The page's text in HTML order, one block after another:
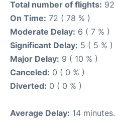
Total number of flights: 92
On Time: 72 ( 78 % )
Moderate Delay: 6 ( 7 % )
Significant Delay: 5 ( 5 % )
Major Delay: 9 ( 10 % )
Canceled: 0 ( 0 % )
Diverted: 0 ( 0 % )
Average Delay: 14 minutes.